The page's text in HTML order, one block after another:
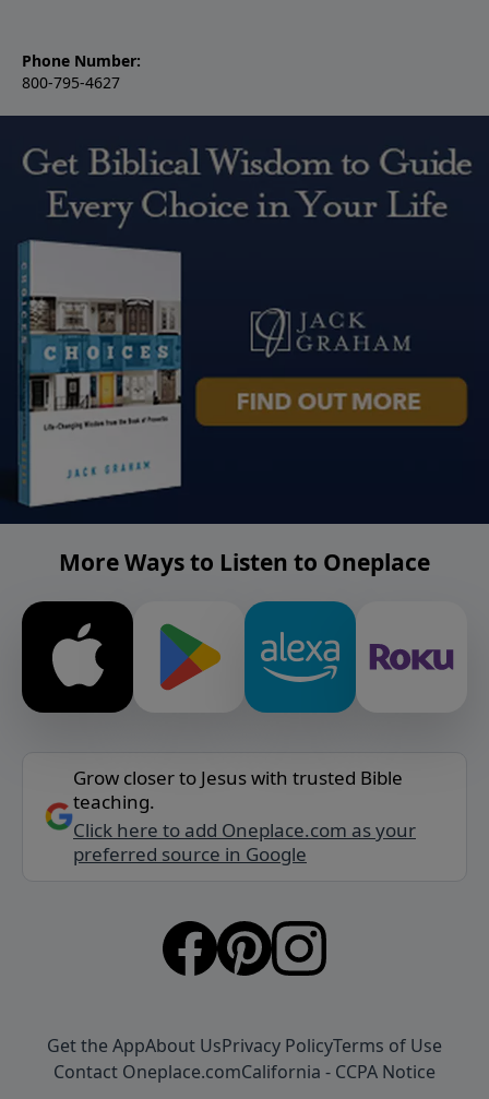
Phone Number:
800-795-4627
More Ways to Listen to Oneplace
Grow closer to Jesus with trusted Bible
teaching.
Click here to add Oneplace.com as your
preferred source in Google
Get the AppAbout UsPrivacy PolicyTerms of Use
Contact Oneplace.comCalifornia - CCPA Notice